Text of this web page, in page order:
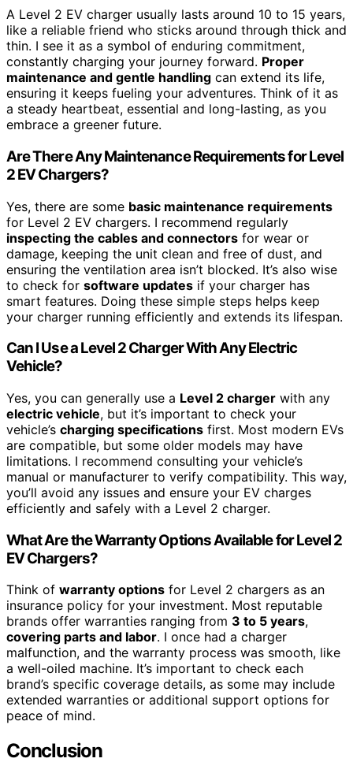
A Level 2 EV charger usually lasts around 10 to 15 years,
like a reliable friend who sticks around through thick and
thin. I see it as a symbol of enduring commitment,
constantly charging your journey forward. Proper
maintenance and gentle handling can extend its life,
ensuring it keeps fueling your adventures. Think of it as
a steady heartbeat, essential and long-lasting, as you
embrace a greener future.
Are There Any Maintenance Requirements for Level
2 EV Chargers?
Yes, there are some basic maintenance requirements
for Level 2 EV chargers. I recommend regularly
inspecting the cables and connectors for wear or
damage, keeping the unit clean and free of dust, and
ensuring the ventilation area isn’t blocked. It’s also wise
to check for software updates if your charger has
smart features. Doing these simple steps helps keep
your charger running efficiently and extends its lifespan.
Can I Use a Level 2 Charger With Any Electric
Vehicle?
Yes, you can generally use a Level 2 charger with any
electric vehicle, but it’s important to check your
vehicle’s charging specifications first. Most modern EVs
are compatible, but some older models may have
limitations. I recommend consulting your vehicle’s
manual or manufacturer to verify compatibility. This way,
you’ll avoid any issues and ensure your EV charges
efficiently and safely with a Level 2 charger.
What Are the Warranty Options Available for Level 2
EV Chargers?
Think of warranty options for Level 2 chargers as an
insurance policy for your investment. Most reputable
brands offer warranties ranging from 3 to 5 years,
covering parts and labor. I once had a charger
malfunction, and the warranty process was smooth, like
a well-oiled machine. It’s important to check each
brand’s specific coverage details, as some may include
extended warranties or additional support options for
peace of mind.
Conclusion